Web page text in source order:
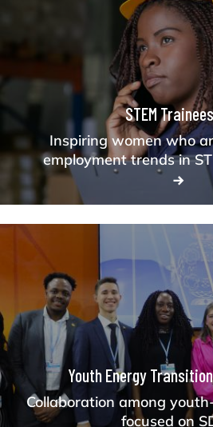
STEM
Inspiring women who
employment trends in
Youth Energy
Collaboration among
focused on